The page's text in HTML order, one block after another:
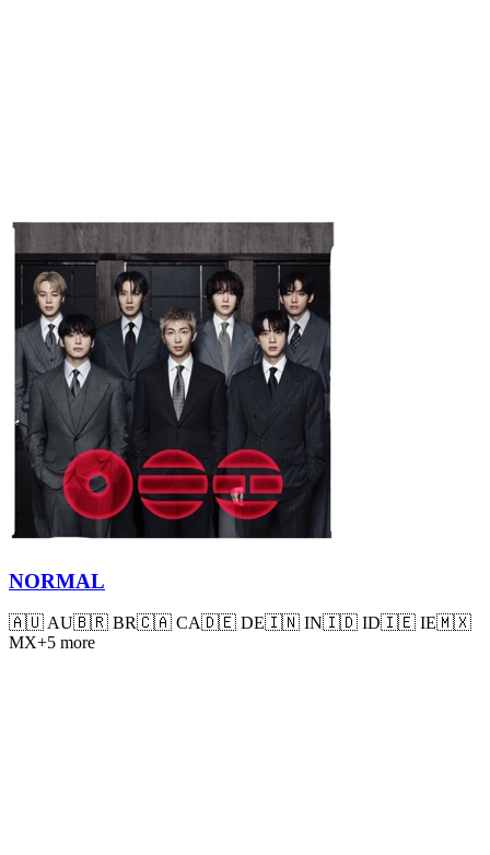
NORMAL
🇦🇺AU🇧🇷 BR🇨🇦 CA🇩🇪 DE🇮🇳 IN🇮🇩 ID🇮🇪 IE🇲🇽
MX+5 more